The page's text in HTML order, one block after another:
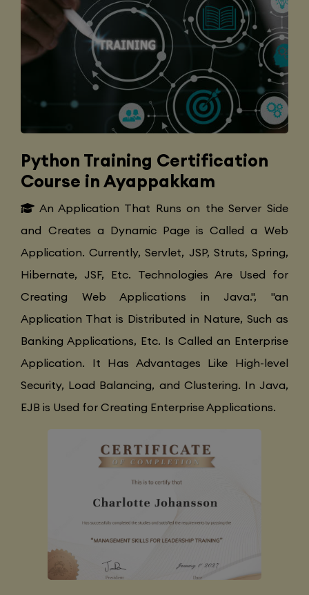
Python Training Certification
Course in Ayappakkam
An Application That Runs on the Server Side
and Creates a Dynamic Page is Called a Web
Application. Currently, Servlet, JSP, Struts, Spring,
Hibernate, JSF, Etc. Technologies Are Used for
Creating Web Applications in Java.", "an
Application That is Distributed in Nature, Such as
Banking Applications, Etc. Is Called an Enterprise
Application. It Has Advantages Like High-level
Security, Load Balancing, and Clustering. In Java,
EJB is Used for Creating Enterprise Applications.